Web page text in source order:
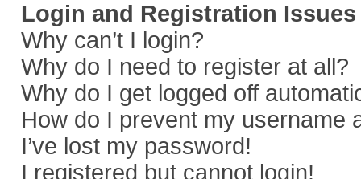
Login and Registration Issues
Why can’t I login?
Why do I need to register at all?
Why do I get logged off
How do I prevent my username
I’ve lost my password!
I registered but cannot login!